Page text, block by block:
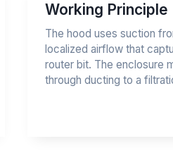
Working Principle
The hood uses suction
localized airflow that
router bit. The enclosure
through ducting to a